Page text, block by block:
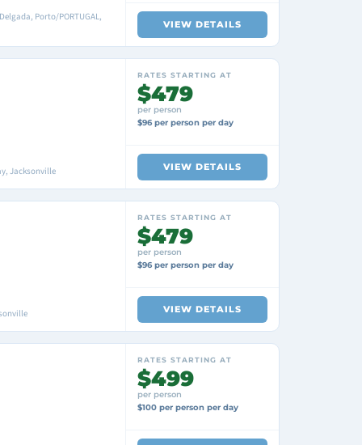
Porto/PORTUGAL,
VIEW DETAILS
Jacksonville
RATES STARTING AT
$479
per person
$96 per person per day
VIEW DETAILS
RATES STARTING AT
$479
per person
$96 per person per day
VIEW DETAILS
RATES STARTING AT
$499
per person
$100 per person per day